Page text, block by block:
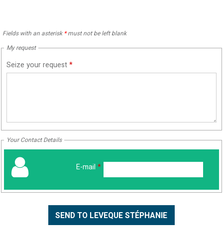
Fields with an asterisk *must not be left blank
My request
Seize your request*
Your Contact Details
E-mail *